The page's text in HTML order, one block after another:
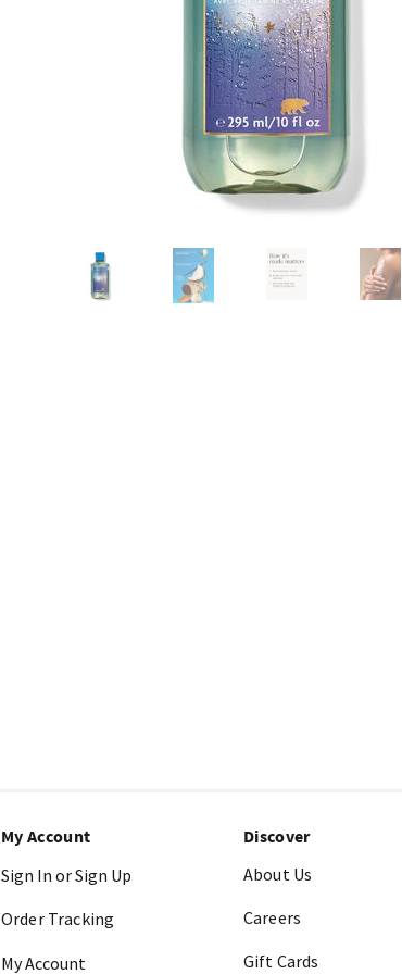
My Account
Sign In or Sign Up
Order Tracking
My Account
Discover
About Us
Careers
Gift Cards